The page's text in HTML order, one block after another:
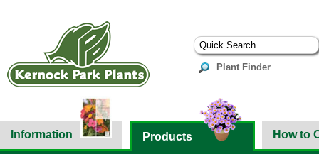
Plant Finder
Information Products How to